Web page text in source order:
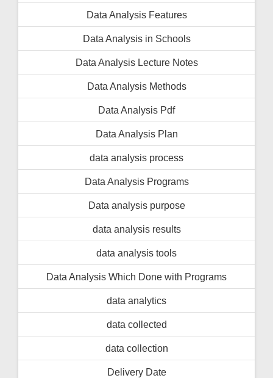
Data Analysis Features
Data Analysis in Schools
Data Analysis Lecture Notes
Data Analysis Methods
Data Analysis Pdf
Data Analysis Plan
data analysis process
Data Analysis Programs
Data analysis purpose
data analysis results
data analysis tools
Data Analysis Which Done with Programs
data analytics
data collected
data collection
Delivery Date